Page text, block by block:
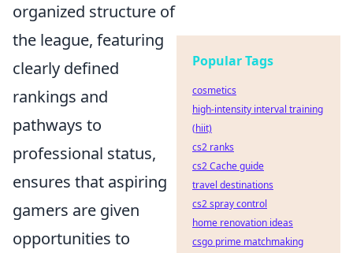
organized structure of
the league, featuring
clearly defined
rankings and
pathways to
professional status,
ensures that aspiring
gamers are given
opportunities to
Popular Tags
cosmetics
high-intensity interval training
(hiit)
cs2 ranks
cs2 Cache guide
travel destinations
cs2 spray control
home renovation ideas
csgo prime matchmaking